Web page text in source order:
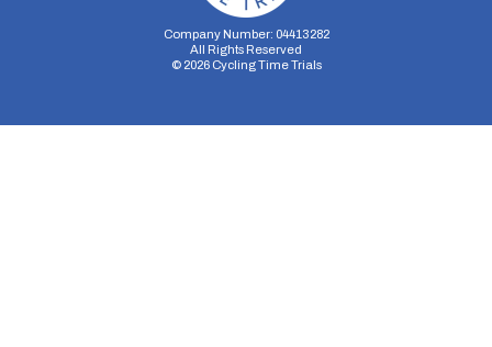
Company Number: 04413282
All Rights Reserved
© 2026Cycling Time Trials